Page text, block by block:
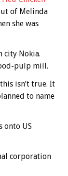
of Melinda
she was
city Nokia.
pulp mill.
isn’t true. It
to name
onto US
corporation